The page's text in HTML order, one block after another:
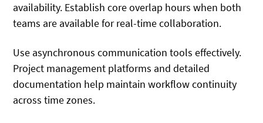
availability. Establish core overlap hours when both
teams are available for real-time collaboration.
Use asynchronous communication tools effectively.
Project management platforms and detailed
documentation help maintain workflow continuity
across time zones.